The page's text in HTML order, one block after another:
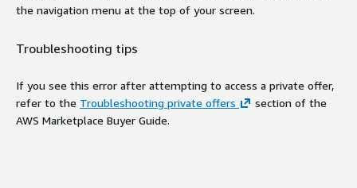
the navigation menu at the top of your screen.
Troubleshooting tips
If you see this error after attempting to access a private offer,
refer to the Troubleshooting private offers
section of the
AWS Marketplace Buyer Guide.